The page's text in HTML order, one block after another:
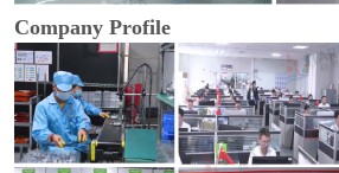
Company Profile